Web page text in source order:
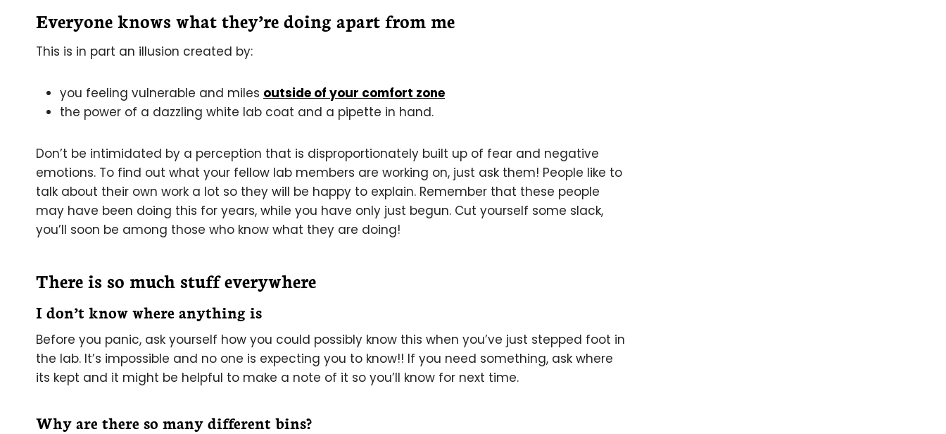
Everyone knows what they’re doing apart from me
This is in part an illusion created by:
you feeling vulnerable and miles outside of your comfort zone
the power of a dazzling white lab coat and a pipette in hand.
Don’t be intimidated by a perception that is disproportionately built up of fear and negative
emotions. To find out what your fellow lab members are working on, just ask them! People like to
talk about their own work a lot so they will be happy to explain. Remember that these people
may have been doing this for years, while you have only just begun. Cut yourself some slack,
you’ll soon be among those who know what they are doing!
There is so much stuff everywhere
I don’t know where anything is
Before you panic, ask yourself how you could possibly know this when you’ve just stepped foot in
the lab. It’s impossible and no one is expecting you to know!! If you need something, ask where
its kept and it might be helpful to make a note of it so you’ll know for next time.
Why are there so many different bins?